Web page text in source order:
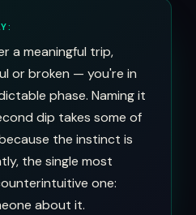
a meaningful trip,
or broken — you're in
phase. Naming it
dip takes some of
the instinct is
the single most
one:
about it.